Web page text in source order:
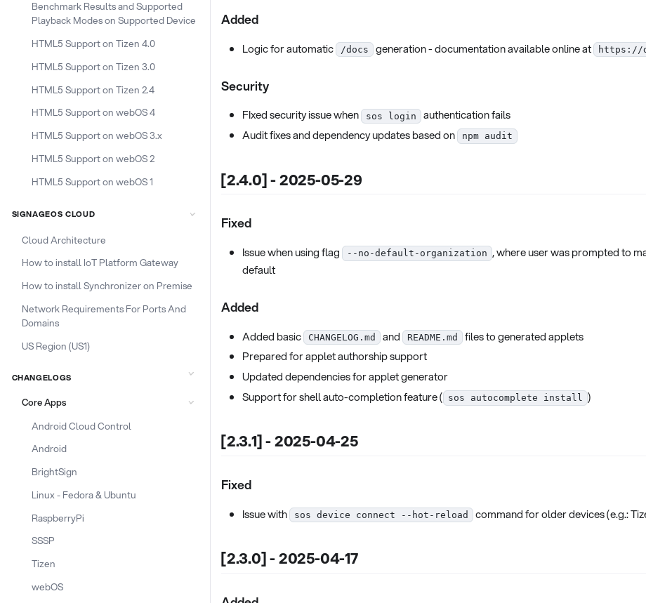
Benchmark Results and Supported
Playback Modes on Supported Device
HTML5 Support on Tizen 4.0
HTML5 Support on Tizen 3.0
HTML5 Support on Tizen 2.4
HTML5 Support on webOS 4
HTML5 Support on webOS 3.x
HTML5 Support on webOS 2
HTML5 Support on webOS 1
SIGNAGEOS CLOUD
Cloud Architecture
How to install IoT Platform Gateway
How to install Synchronizer on Premise
Network Requirements For Ports And
Domains
US Region (US1)
CHANGELOGS
Core Apps
Android Cloud Control
Android
BrightSign
Linux - Fedora & Ubuntu
RaspberryPi
SSSP
Tizen
webOS
Added
Logic for automatic /docs generation - documentation available online at https://
Security
FIxed security issue when sos login
authentication fails
Audit fixes and dependency updates based on
npm audit
[2.4.0] - 2025-05-29
Fixed
Issue when using flag --no-default-organization , where user was prompted to
default
Added
Added basic CHANGELOG.md and README.md
files to generated applets
Prepared for applet authorship support
Updated dependencies for applet generator
Support for shell auto-completion feature ( sos autocomplete install )
[2.3.1] - 2025-04-25
Fixed
Issue with sos device connect --hot-reload command for older devices (e.g.:
[2.3.0] - 2025-04-17